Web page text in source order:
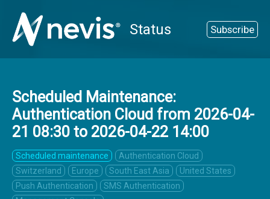
Status Subscribe
Scheduled Maintenance:
Authentication Cloud from 2026-04-
21 08:30 to 2026-04-22 14:00
Scheduled maintenance
Authentication Cloud
Switzerland
Europe South East Asia
United States
Push Authentication
SMS Authentication